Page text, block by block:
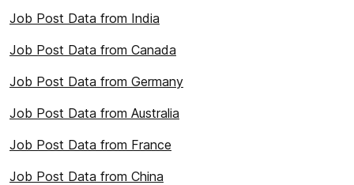
Job Post Data from India
Job Post Data from Canada
Job Post Data from Germany
Job Post Data from Australia
Job Post Data from France
Job Post Data from China